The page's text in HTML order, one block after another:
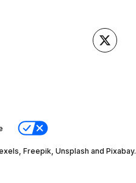
Freepik, Unsplash and Pixabay.